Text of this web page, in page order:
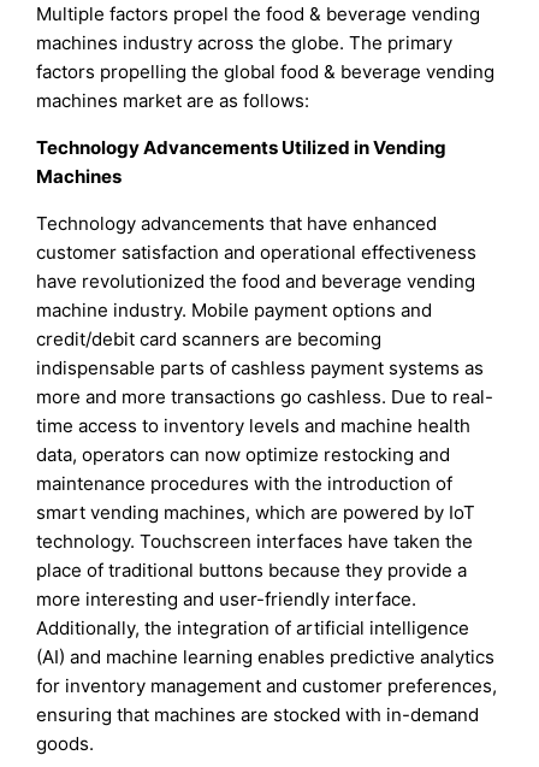
Multiple factors propel the food & beverage vending
machines industry across the globe. The primary
factors propelling the global food & beverage vending
machines market are as follows:
Technology Advancements Utilized in Vending
Machines
Technology advancements that have enhanced
customer satisfaction and operational effectiveness
have revolutionized the food and beverage vending
machine industry. Mobile payment options and
credit/debit card scanners are becoming
indispensable parts of cashless payment systems as
more and more transactions go cashless. Due to real-
time access to inventory levels and machine health
data, operators can now optimize restocking and
maintenance procedures with the introduction of
smart vending machines, which are powered by IoT
technology. Touchscreen interfaces have taken the
place of traditional buttons because they provide a
more interesting and user-friendly interface.
Additionally, the integration of artificial intelligence
(AI) and machine learning enables predictive analytics
for inventory management and customer preferences,
ensuring that machines are stocked with in-demand
goods.